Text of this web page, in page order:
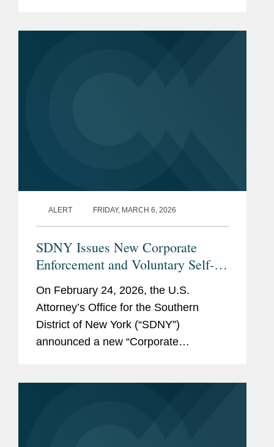
ALERT FRIDAY, MARCH 6, 2026
SDNY Issues New Corporate
Enforcement and Voluntary Self-
Disclosure Program, Offering
Unprecedented Incentives for
Voluntary Self-Disclosure of
Financial Crimes, but Raising New
Risks
On February 24, 2026, the U.S.
Attorney’s Office for the Southern
District of New York (“SDNY”)
announced a new “Corporate